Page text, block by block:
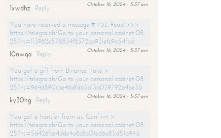
October 16, 2024 - 5:37 am
1xwdhz
Reply
You have received a message # 733. Read >>>
https://telegra.ph/Go-to-your-personal-cabinet-08-
25?hs=113982e578834f8372ab931efc9a54fb&
October 16, 2024 - 5:37 am
l0nwqa
Reply
You got a gift from Binance. Take >
https://telegra.ph/Go-to-your-personal-cabinet-08-
25?hs=964d890cbe46dfd63b13b039792b4be3&
October 16, 2024 - 5:37 am
ky30hg
Reply
You got a transfer from us. Confirm >
https://telegra.ph/Go-to-your-personal-cabinet-08-
25?hs=5d426fce4dde4a8c8a01ed6a85d51a94&